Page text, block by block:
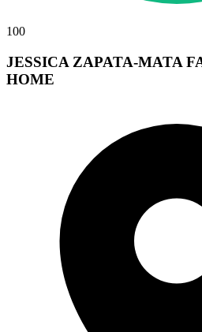
100
JESSICA ZAPATA-MATA
HOME